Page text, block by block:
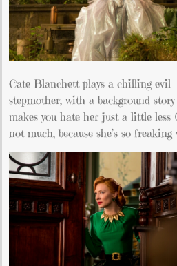
Cate Blanchett plays a chilling evil
stepmother, with a background
makes you hate her just a little less
not much, because she’s so freaking